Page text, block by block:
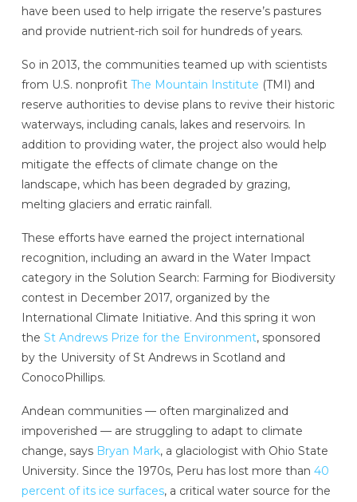
have been used to help irrigate the reserve’s pastures
and provide nutrient-rich soil for hundreds of years.
So in 2013, the communities teamed up with scientists
from U.S. nonprofit The Mountain Institute (TMI) and
reserve authorities to devise plans to revive their historic
waterways, including canals, lakes and reservoirs. In
addition to providing water, the project also would help
mitigate the effects of climate change on the
landscape, which has been degraded by grazing,
melting glaciers and erratic rainfall.
These efforts have earned the project international
recognition, including an award in the Water Impact
category in the Solution Search: Farming for Biodiversity
contest in December 2017, organized by the
International Climate Initiative. And this spring it won
the St Andrews Prize for the Environment, sponsored
by the University of St Andrews in Scotland and
ConocoPhillips.
Andean communities — often marginalized and
impoverished — are struggling to adapt to climate
change, says Bryan Mark, a glaciologist with Ohio State
University. Since the 1970s, Peru has lost more than 40
percent of its ice surfaces, a critical water source for the